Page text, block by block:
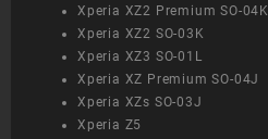
Xperia XZ2 Premium SO-04K
Xperia XZ2 SO-03K
Xperia XZ3 SO-01L
Xperia XZ Premium SO-04J
Xperia XZs SO-03J
Xperia Z5